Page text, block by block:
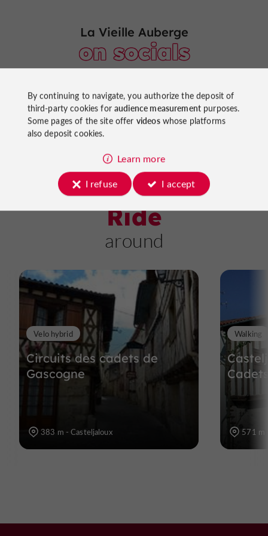
La Vieille Auberge
on socials
Ride
around
Circuits des cadets de
Gascogne
Velo hybrid
383 m - Casteljaloux
Walking
571 m
By continuing to navigate, you authorize the deposit of
third-party cookies foraudience measurementpurposes.
Some pages of the site offer videoswhose platforms
also deposit cookies.
Learn more
I refuse
I accept